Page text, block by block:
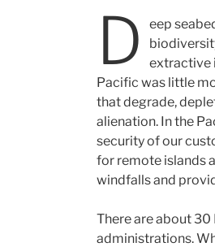
D
eep
extractive
Pacific was little
that degrade,
alienation. In the
security of our
for remote islands
windfalls and
There are about
administrations.